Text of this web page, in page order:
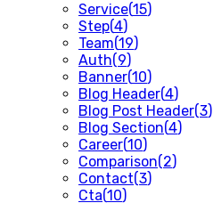
Service(15)
Step(4)
Team(19)
Auth(9)
Banner(10)
Blog Header(4)
Blog Post Header(3)
Blog Section(4)
Career(10)
Comparison(2)
Contact(3)
Cta(10)